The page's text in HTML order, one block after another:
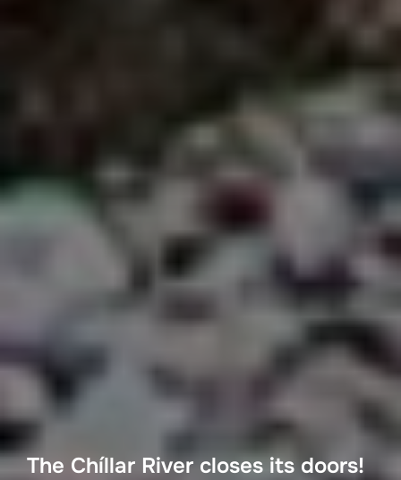
The Chíllar River closes its doors!